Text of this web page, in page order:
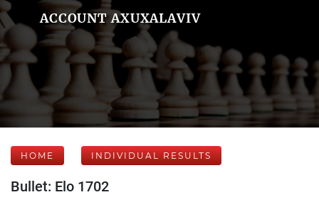
ACCOUNT AXUXALAVIV
HOME INDIVIDUAL RESULTS
Bullet: Elo 1702